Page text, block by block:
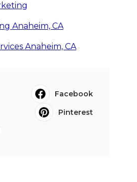
Anaheim, CA
Anaheim, CA
Facebook
Pinterest